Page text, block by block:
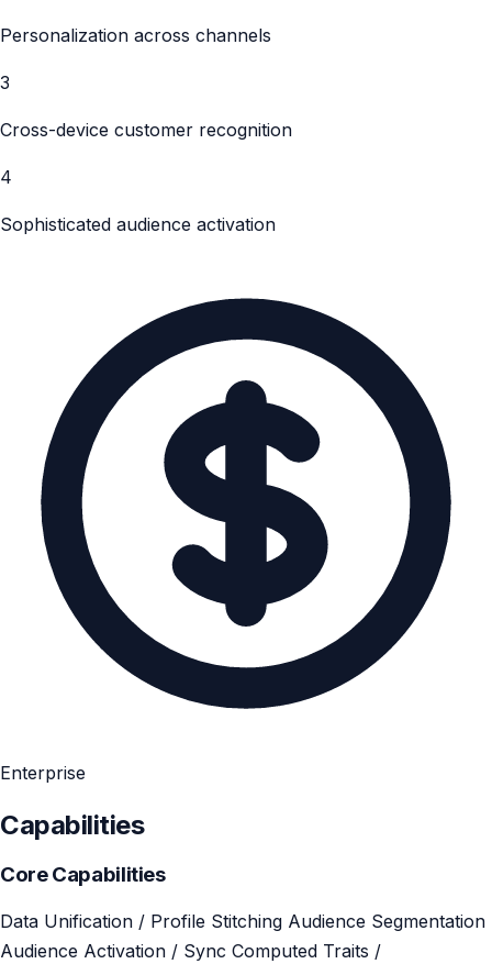
Personalization across channels
3
Cross-device customer recognition
4
Sophisticated audience activation
Enterprise
Capabilities
Core Capabilities
Data Unification / Profile Stitching Audience Segmentation
Audience Activation / Sync Computed Traits /